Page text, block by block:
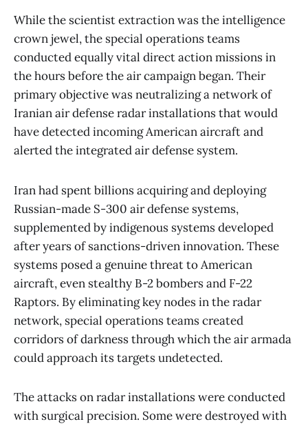
While the scientist extraction was the intelligence
crown jewel, the special operations teams
conducted equally vital direct action missions in
the hours before the air campaign began. Their
primary objective was neutralizing a network of
Iranian air defense radar installations that would
have detected incoming American aircraft and
alerted the integrated air defense system.
Iran had spent billions acquiring and deploying
Russian-made S-300 air defense systems,
supplemented by indigenous systems developed
after years of sanctions-driven innovation. These
systems posed a genuine threat to American
aircraft, even stealthy B-2 bombers and F-22
Raptors. By eliminating key nodes in the radar
network, special operations teams created
corridors of darkness through which the air armada
could approach its targets undetected.
The attacks on radar installations were conducted
with surgical precision. Some were destroyed with